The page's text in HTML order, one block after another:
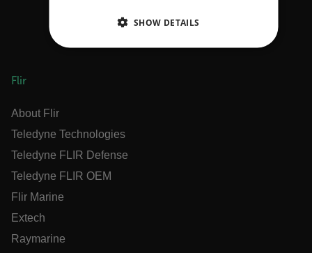
Flir
About Flir
Teledyne Technologies
Teledyne FLIR Defense
Teledyne FLIR OEM
Flir Marine
Extech
Raymarine
SHOW DETAILS